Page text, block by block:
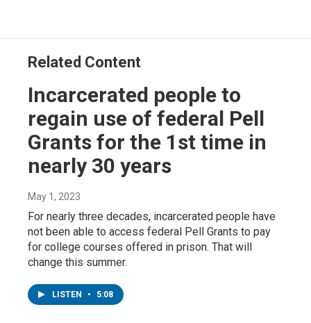
Related Content
Incarcerated people to
regain use of federal Pell
Grants for the 1st time in
nearly 30 years
May 1, 2023
For nearly three decades, incarcerated people have
not been able to access federal Pell Grants to pay
for college courses offered in prison. That will
change this summer.
LISTEN • 5:08